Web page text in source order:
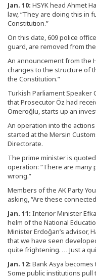
Jan. 10: HSYK head Ahmet
law, “They are doing this in
Constitution.”
On this date, 609 police
guard, are removed from
An announcement from the
changes to the structure of
the Constitution.”
Turkish Parliament Speaker
that Prosecutor Öz had
Ömeroğlu, starts up an
An operation into the
started at the Mersin
Directorate.
The prime minister is
operation: “There are
wrong.”
Members of the AK Party
asking, “Are these
Jan. 11: Interior Minister
helm of the National
Minister Erdoğan’s advisor,
that we have seen
quite frightening. … Just a
Jan. 12: Bank Asya
Some public institutions pull